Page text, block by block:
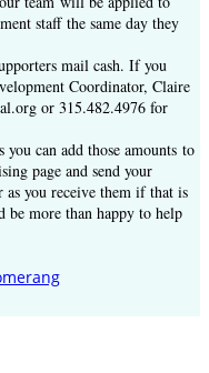
staff the same day they
mail cash. If you
Coordinator, Claire
or 315.482.4976 for
can add those amounts to
page and send your
you receive them if that is
be more than happy to help